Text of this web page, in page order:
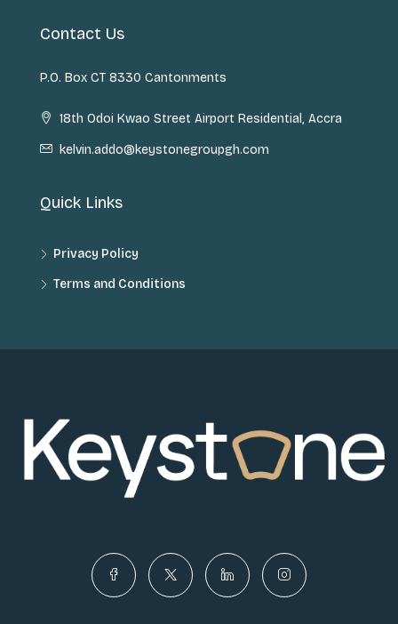
Contact Us
P.O. Box CT 8330 Cantonments
18th Odoi Kwao Street Airport Residential, Accra
kelvin.addo@keystonegroupgh.com
Quick Links
Privacy Policy
Terms and Conditions